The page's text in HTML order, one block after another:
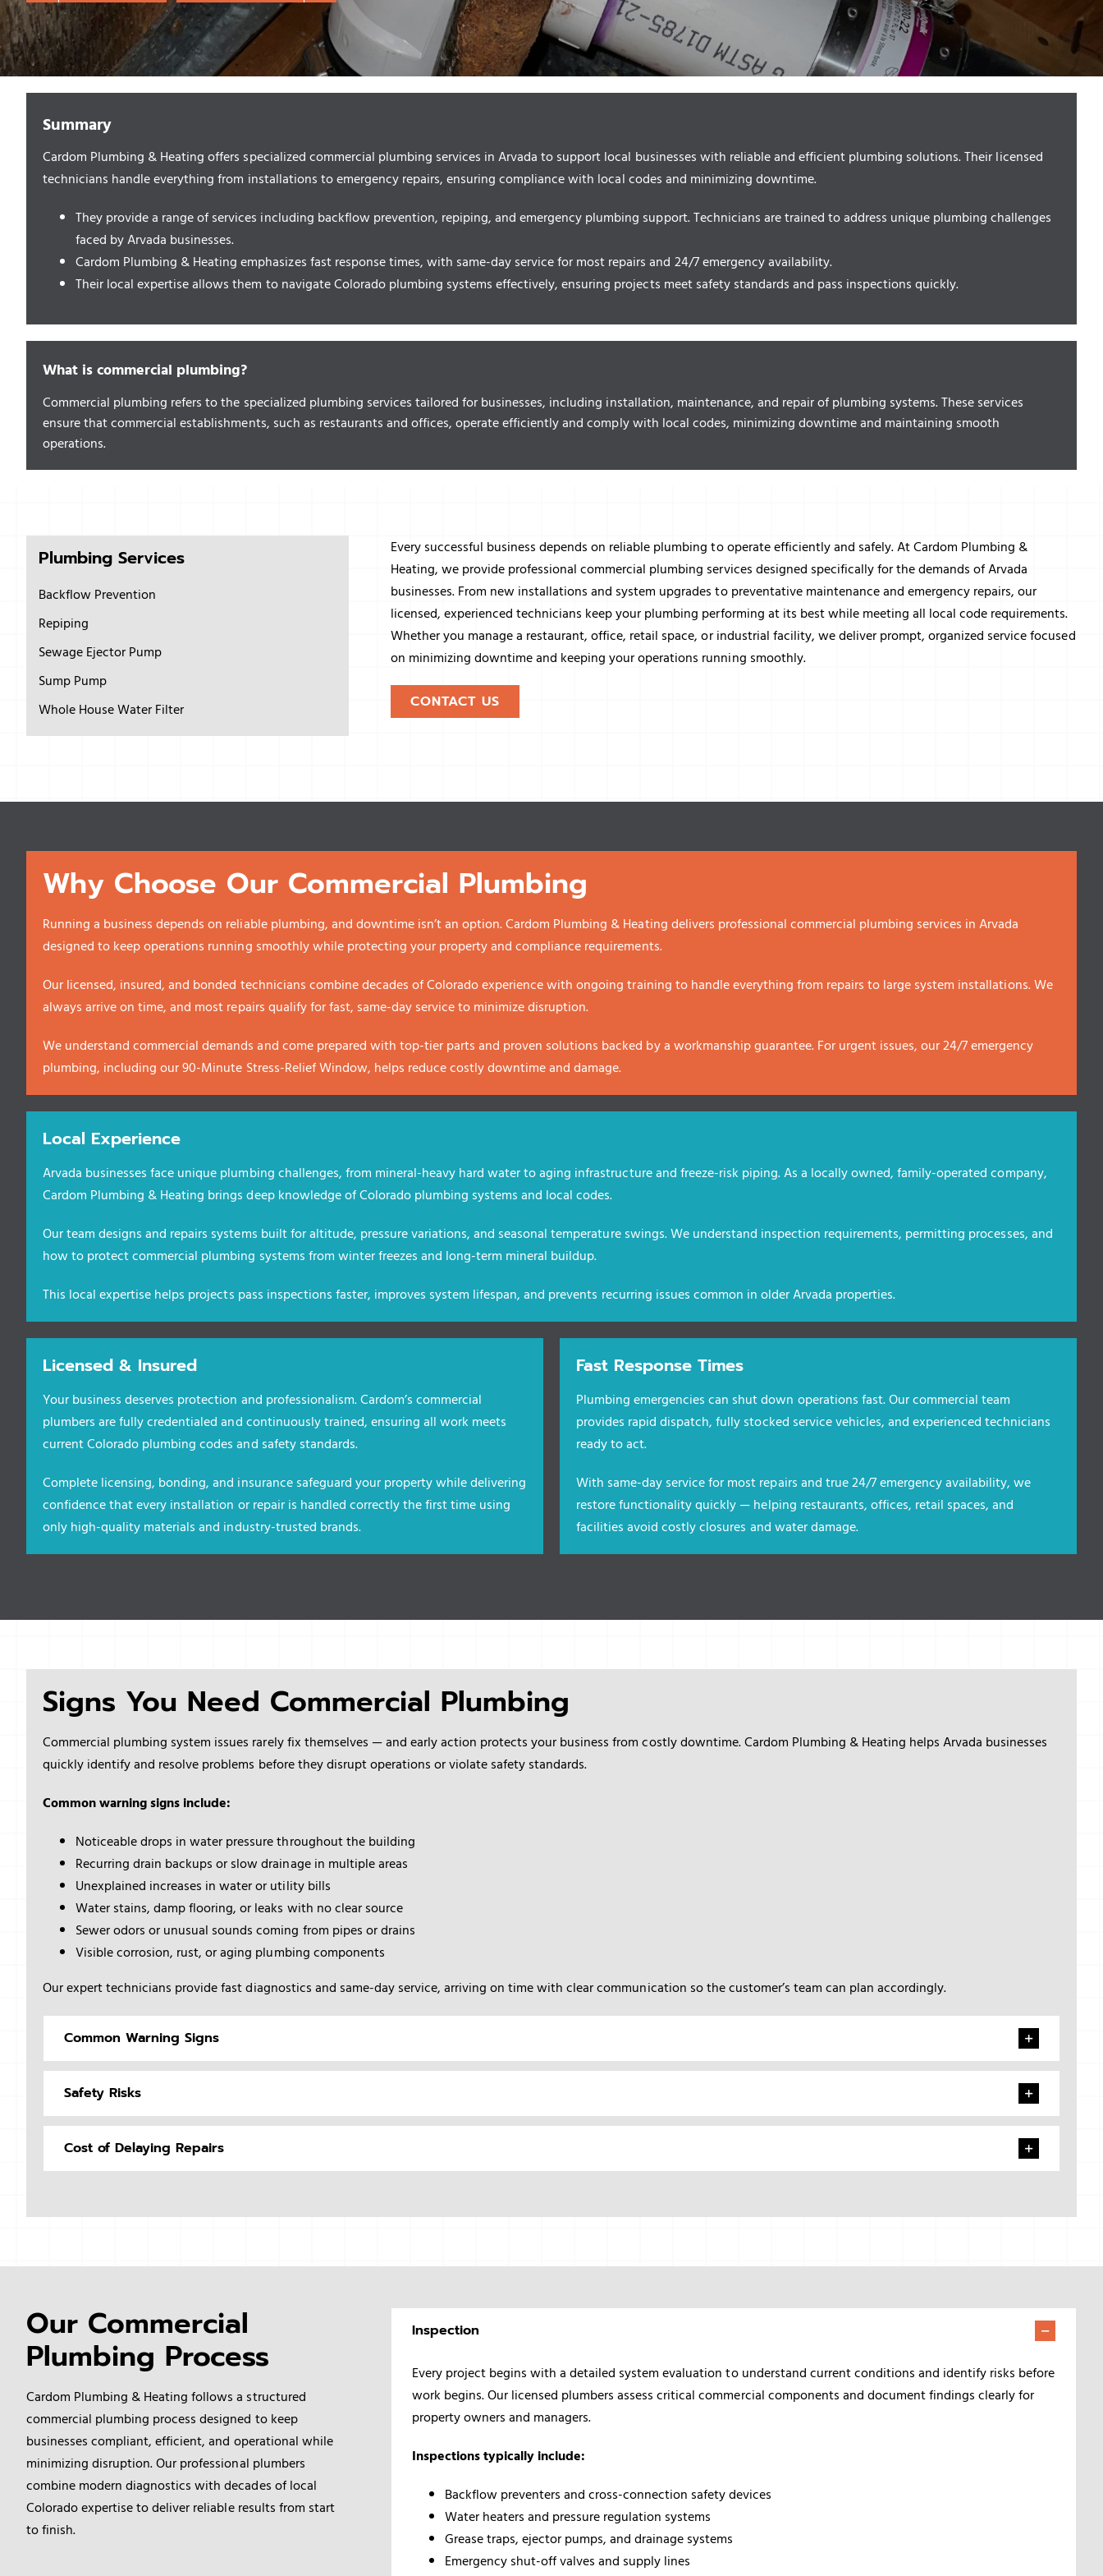
Summary
Cardom Plumbing & Heating offers specialized commercial plumbing services in Arvada to support local businesses with reliable and efficient plumbing solutions. Their licensed
technicians handle everything from installations to emergency repairs, ensuring compliance with local codes and minimizing downtime.
They provide a range of services including backflow prevention, repiping, and emergency plumbing support. Technicians are trained to address unique plumbing challenges
faced by Arvada businesses.
Cardom Plumbing & Heating emphasizes fast response times, with same-day service for most repairs and 24/7 emergency availability.
Their local expertise allows them to navigate Colorado plumbing systems effectively, ensuring projects meet safety standards and pass inspections quickly.
What is commercial plumbing?
Commercial plumbing refers to the specialized plumbing services tailored for businesses, including installation, maintenance, and repair of plumbing systems. These services
ensure that commercial establishments, such as restaurants and offices, operate efficiently and comply with local codes, minimizing downtime and maintaining smooth
operations.
Plumbing Services
Backflow Prevention
Repiping
Sewage Ejector Pump
Sump Pump
Whole House Water Filter
Every successful business depends on reliable plumbing to operate efficiently and safely. At Cardom Plumbing &
Heating, we provide professional commercial plumbing services designed specifically for the demands of Arvada
businesses. From new installations and system upgrades to preventative maintenance and emergency repairs, our
licensed, experienced technicians keep your plumbing performing at its best while meeting all local code requirements.
Whether you manage a restaurant, office, retail space, or industrial facility, we deliver prompt, organized service focused
on minimizing downtime and keeping your operations running smoothly.
CONTACT US
Why Choose Our Commercial Plumbing
Running a business depends on reliable plumbing, and downtime isn’t an option. Cardom Plumbing & Heating delivers professional commercial plumbing services in Arvada
designed to keep operations running smoothly while protecting your property and compliance requirements.
Our licensed, insured, and bonded technicians combine decades of Colorado experience with ongoing training to handle everything from repairs to large system installations. We
always arrive on time, and most repairs qualify for fast, same-day service to minimize disruption.
We understand commercial demands and come prepared with top-tier parts and proven solutions backed by a workmanship guarantee. For urgent issues, our 24/7 emergency
plumbing, including our 90-Minute Stress-Relief Window, helps reduce costly downtime and damage.
Local Experience
Arvada businesses face unique plumbing challenges, from mineral-heavy hard water to aging infrastructure and freeze-risk piping. As a locally owned, family-operated company,
Cardom Plumbing & Heating brings deep knowledge of Colorado plumbing systems and local codes.
Our team designs and repairs systems built for altitude, pressure variations, and seasonal temperature swings. We understand inspection requirements, permitting processes, and
how to protect commercial plumbing systems from winter freezes and long-term mineral buildup.
This local expertise helps projects pass inspections faster, improves system lifespan, and prevents recurring issues common in older Arvada properties.
Licensed & Insured
Your business deserves protection and professionalism. Cardom’s commercial
plumbers are fully credentialed and continuously trained, ensuring all work meets
current Colorado plumbing codes and safety standards.
Complete licensing, bonding, and insurance safeguard your property while delivering
confidence that every installation or repair is handled correctly the first time using
only high-quality materials and industry-trusted brands.
Fast Response Times
Plumbing emergencies can shut down operations fast. Our commercial team
provides rapid dispatch, fully stocked service vehicles, and experienced technicians
ready to act.
With same-day service for most repairs and true 24/7 emergency availability, we
restore functionality quickly — helping restaurants, offices, retail spaces, and
facilitiesavoid costly closures and water damage.
Signs You Need Commercial Plumbing
Commercial plumbing system issues rarely fix themselves — and early action protects your business from costly downtime. Cardom Plumbing & Heating helps Arvada businesses
quickly identify and resolve problems before they disrupt operations or violate safety standards.
Common warning signs include:
Noticeable drops in water pressure throughout the building
Recurring drain backups or slow drainage in multiple areas
Unexplained increases in water or utility bills
Water stains, damp flooring, or leaks with no clear source
Sewer odors or unusual sounds coming from pipes or drains
Visible corrosion, rust, or aging plumbing components
Our expert technicians provide fast diagnostics and same-day service, arriving on time with clear communication so the customer’s team can plan accordingly.
Common Warning Signs
Safety Risks
Cost of Delaying Repairs
Our Commercial
Plumbing Process
Cardom Plumbing & Heating follows a structured
commercial plumbing process designed to keep
businesses compliant, efficient, and operational while
minimizing disruption. Our professional plumbers
combine modern diagnostics with decades of local
Colorado expertise to deliver reliable results from start
to finish.
Inspection
Every project begins with a detailed system evaluation to understand current conditions and identify risks before
work begins. Our licensed plumbers assess critical commercial components and document findings clearly for
property owners and managers.
Inspections typically include:
Backflow preventers and cross-connection safety devices
Water heaters and pressure regulation systems
Grease traps, ejector pumps, and drainage systems
Emergency shut-off valves and supply lines